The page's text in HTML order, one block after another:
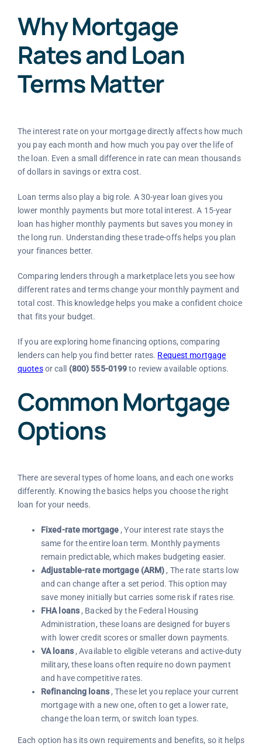
Why Mortgage
Rates and Loan
Terms Matter
The interest rate on your mortgage directly affects how much
you pay each month and how much you pay over the life of
the loan. Even a small difference in rate can mean thousands
of dollars in savings or extra cost.
Loan terms also play a big role. A 30-year loan gives you
lower monthly payments but more total interest. A 15-year
loan has higher monthly payments but saves you money in
the long run. Understanding these trade-offs helps you plan
your finances better.
Comparing lenders through a marketplace lets you see how
different rates and terms change your monthly payment and
total cost. This knowledge helps you make a confident choice
that fits your budget.
If you are exploring home financing options, comparing
lenders can help you find better rates. Request mortgage
quotesor call (800) 555-0199to review available options.
Common Mortgage
Options
There are several types of home loans, and each one works
differently. Knowing the basics helps you choose the right
loan for your needs.
Fixed-rate mortgage , Your interest rate stays the
same for the entire loan term. Monthly payments
remain predictable, which makes budgeting easier.
Adjustable-rate mortgage (ARM) , The rate starts low
and can change after a set period. This option may
save money initially but carries some risk if rates rise.
FHA loans , Backed by the Federal Housing
Administration, these loans are designed for buyers
with lower credit scores or smaller down payments.
VA loans, Available to eligible veterans and active-duty
military, these loans often require no down payment
and have competitive rates.
Refinancing loans, These let you replace your current
mortgage with a new one, often to get a lower rate,
change the loan term, or switch loan types.
Each option has its own requirements and benefits, so it helps